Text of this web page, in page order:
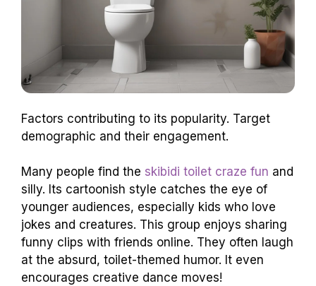
Factors contributing to its popularity. Target
demographic and their engagement.
Many people find the skibidi toilet craze fun and
silly. Its cartoonish style catches the eye of
younger audiences, especially kids who love
jokes and creatures. This group enjoys sharing
funny clips with friends online. They often laugh
at the absurd, toilet-themed humor. It even
encourages creative dance moves!